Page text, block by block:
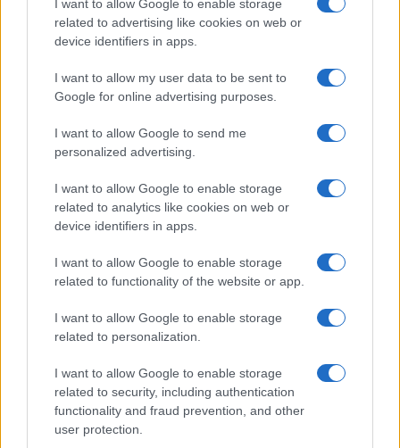
I want to allow Google to enable storage
related to advertising like cookies on web or
device identifiers in apps.
I want to allow my user data to be sent to
Google for online advertising purposes.
I want to allow Google to send me
personalized advertising.
I want to allow Google to enable storage
related to analytics like cookies on web or
device identifiers in apps.
I want to allow Google to enable storage
related to functionality of the website or app.
I want to allow Google to enable storage
related to personalization.
I want to allow Google to enable storage
related to security, including authentication
functionality and fraud prevention, and other
user protection.
servis
Več iz kraja Slovenj Gradec
Koncert skupine Delta Riff na
Festivalu SHOTS prestavljen na
Avgust v Kinu Kulturnega doma
Slovenj Gradec: Filmske
premiere, napete zgodbe in
počitniški kino
Freestyle navdušuje s poletno
prilagojenimi cenami koles
Vlom v hišo pri Slovenj Gradcu,
lastniki ostali brez orodja in